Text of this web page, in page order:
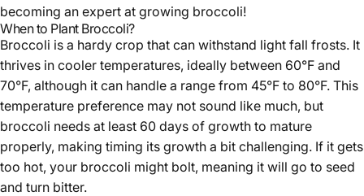
Hazel Cooper
becoming an expert at growing broccoli!
When to Plant Broccoli?
Broccoli is a hardy crop that can withstand light fall frosts. It
thrives in cooler temperatures, ideally between 60°F and
70°F, although it can handle a range from 45°F to 80°F. This
temperature preference may not sound like much, but
broccoli needs at least 60 days of growth to mature
properly, making timing its growth a bit challenging. If it gets
too hot, your broccoli might bolt, meaning it will go to seed
and turn bitter.